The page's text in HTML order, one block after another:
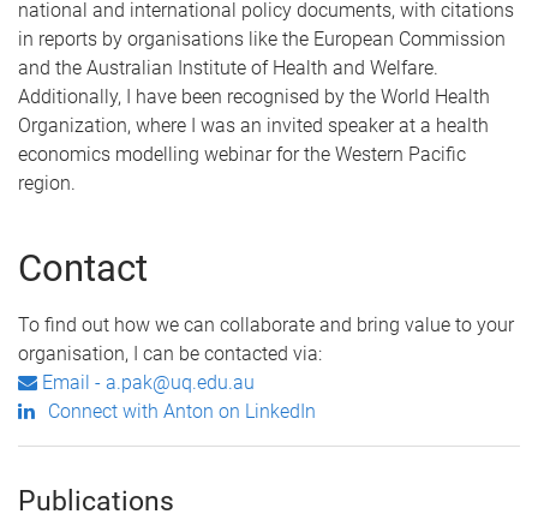
national and international policy documents, with citations
in reports by organisations like the European Commission
and the Australian Institute of Health and Welfare.
Additionally, I have been recognised by the World Health
Organization, where I was an invited speaker at a health
economics modelling webinar for the Western Pacific
region.
Contact
To find out how we can collaborate and bring value to your
organisation, I can be contacted via:
Email - a.pak@uq.edu.au
Connect with Anton on LinkedIn
Publications